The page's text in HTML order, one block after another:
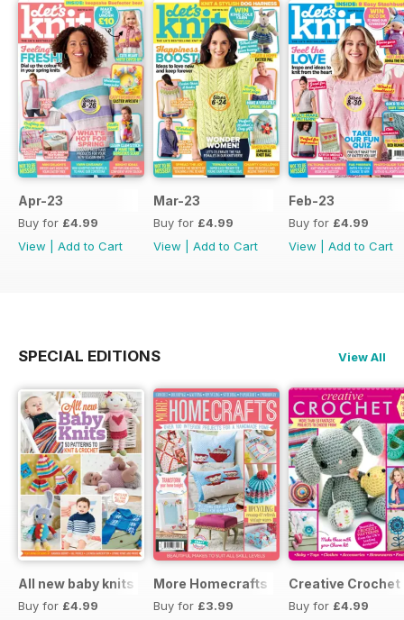
Apr-23
Buy for £4.99
View
Add to Cart
Mar-23
Buy for £4.99
View
Add to Cart
Feb-23
Buy for £4.99
View
Add to Cart
SPECIAL EDITIONS View All
All new baby knits
Buy for £4.99
More Homecrafts
Buy for £3.99
Creative Crochet
Buy for £4.99